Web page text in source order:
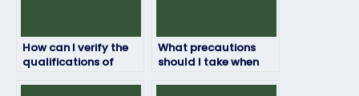
How can I verify the
qualifications of
What precautions
should I take when